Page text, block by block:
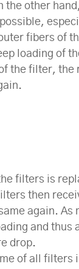
the other
fibers of
loading of
the filter,
filters is
then
again.
and
drop.
of all filters